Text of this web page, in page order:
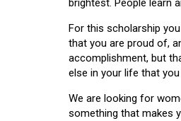
brightest. People learn
For this scholarship
that you are proud of,
accomplishment, but
else in your life that
We are looking for
something that makes